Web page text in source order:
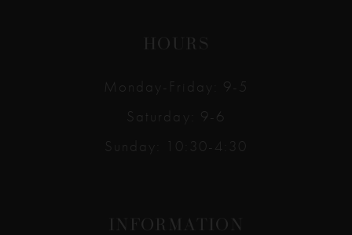
HOURS
Monday-Friday: 9-5
Saturday: 9-6
Sunday: 10:30-4:30
INFORMATION